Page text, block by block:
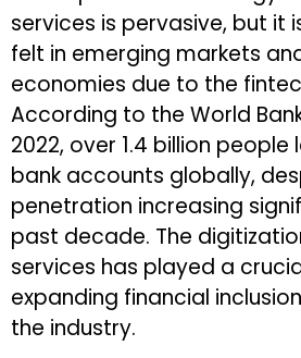
services is pervasive, but it
felt in emerging markets
economies due to the
According to the World
2022, over 1.4 billion
bank accounts globally,
penetration increasing
past decade. The
services has played a
expanding financial
the industry.